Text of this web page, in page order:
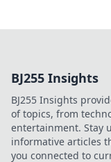
BJ255 Insights
BJ255 Insights
of topics, from
entertainment. Stay
informative articles
you connected to